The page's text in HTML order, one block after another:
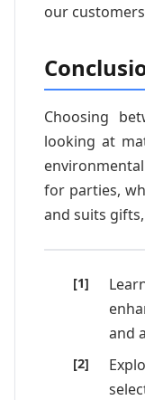
our
Choosing
looking at
for parties,
and suits
and